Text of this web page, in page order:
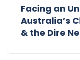
Facing an
Australia’s
& the Dire